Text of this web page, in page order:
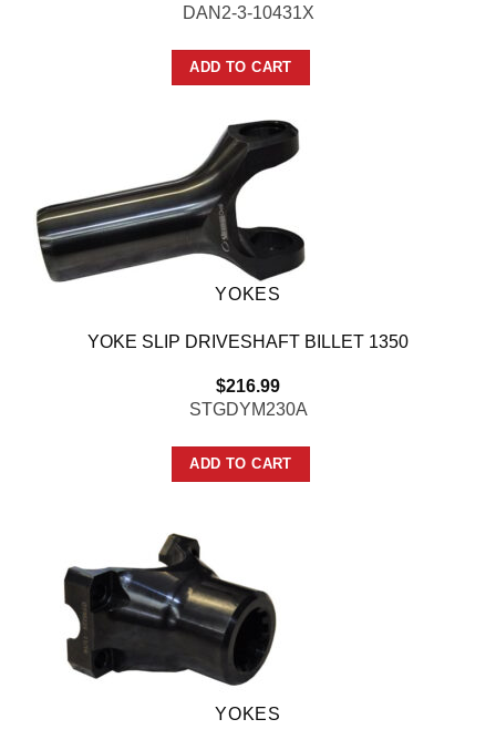
DAN2-3-10431X
ADD TO CART
YOKES
YOKE SLIP DRIVESHAFT BILLET 1350
$216.99
STGDYM230A
ADD TO CART
YOKES